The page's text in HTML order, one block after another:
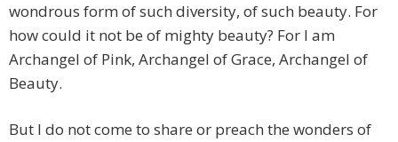
wondrous form of such diversity, of such beauty. For
how could it not be of mighty beauty? For I am
Archangel of Pink, Archangel of Grace, Archangel of
Beauty.
But I do not come to share or preach the wonders of